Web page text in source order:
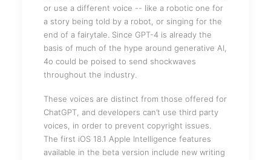
or use a different voice -- like a robotic one for
a story being told by a robot, or singing for the
end of a fairytale. Since GPT-4 is already the
basis of much of the hype around generative AI,
4o could be poised to send shockwaves
throughout the industry.
These voices are distinct from those offered for
ChatGPT, and developers can’t use third party
voices, in order to prevent copyright issues.
The first iOS 18.1 Apple Intelligence features
available in the beta version include new writing